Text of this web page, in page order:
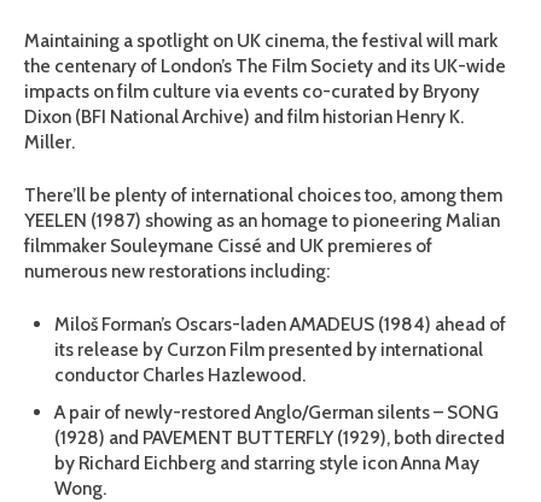
Maintaining a spotlight on UK cinema, the festival will mark
the centenary of London’s The Film Society and its UK-wide
impacts on film culture via events co-curated by Bryony
Dixon (BFI National Archive) and film historian Henry K.
Miller.
There’ll be plenty of international choices too, among them
YEELEN (1987) showing as an homage to pioneering Malian
filmmaker Souleymane Cissé and UK premieres of
numerous new restorations including:
Miloš Forman’s Oscars-laden AMADEUS (1984) ahead of
its release by Curzon Film presented by international
conductor Charles Hazlewood.
A pair of newly-restored Anglo/German silents – SONG
(1928) and PAVEMENT BUTTERFLY (1929), both directed
by Richard Eichberg and starring style icon Anna May
Wong.